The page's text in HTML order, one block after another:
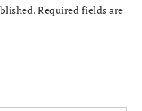
Required fields are